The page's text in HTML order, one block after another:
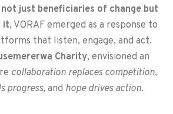
just beneficiaries of change but
it, VORAF emerged as a response to
that listen, engage, and act.
Charity, envisioned an
collaboration replaces competition,
progress, and hope drives action.